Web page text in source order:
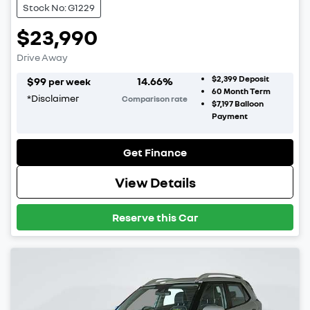
Stock No: G1229
$23,990
Drive Away
$99 per week
*Disclaimer
14.66%
Comparison rate
$2,399Deposit
60 Month Term
$7,197Balloon
Payment
Get Finance
View Details
Reserve this Car